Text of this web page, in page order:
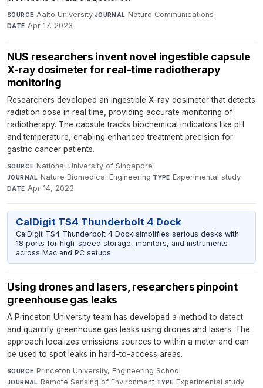
SOURCE Aalto University·JOURNAL Nature Communications·
DATE Apr 17, 2023
NUS researchers invent novel ingestible capsule
X-ray dosimeter for real-time radiotherapy
monitoring
Researchers developed an ingestible X-ray dosimeter that detects
radiation dose in real time, providing accurate monitoring of
radiotherapy. The capsule tracks biochemical indicators like pH
and temperature, enabling enhanced treatment precision for
gastric cancer patients.
SOURCE National University of Singapore·
JOURNAL Nature Biomedical Engineering·TYPE Experimental study·
DATE Apr 14, 2023
CalDigit TS4 Thunderbolt 4 Dock
CalDigit TS4 Thunderbolt 4 Dock simplifies serious desks with
18 ports for high-speed storage, monitors, and instruments
across Mac and PC setups.
Using drones and lasers, researchers pinpoint
greenhouse gas leaks
A Princeton University team has developed a method to detect
and quantify greenhouse gas leaks using drones and lasers. The
approach localizes emissions sources to within a meter and can
be used to spot leaks in hard-to-access areas.
SOURCE Princeton University, Engineering School·
JOURNAL Remote Sensing of Environment·TYPE Experimental study·